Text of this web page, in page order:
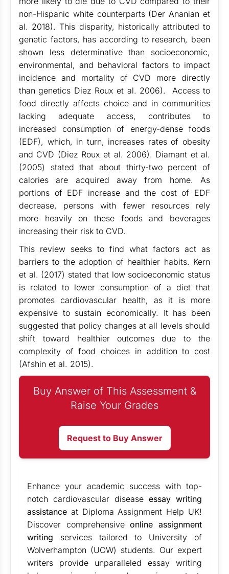
non-Hispanic white counterparts (Der Ananian et
al. 2018). This disparity, historically attributed to
genetic factors, has according to research, been
shown less determinative than socioeconomic,
environmental, and behavioral factors to impact
incidence and mortality of CVD more directly
than genetics Diez Roux et al. 2006). Access to
food directly affects choice and in communities
lacking adequate access, contributes to
increased consumption of energy-dense foods
(EDF), which, in turn, increases rates of obesity
and CVD (Diez Roux et al. 2006). Diamant et al.
(2005) stated that about thirty-two percent of
calories are acquired away from home. As
portions of EDF increase and the cost of EDF
decrease, persons with fewer resources rely
more heavily on these foods and beverages
increasing their risk to CVD.
This review seeks to find what factors act as
barriers to the adoption of healthier habits. Kern
et al. (2017) stated that low socioeconomic status
is related to lower consumption of a diet that
promotes cardiovascular health, as it is more
expensive to sustain economically. It has been
suggested that policy changes at all levels should
shift toward healthier outcomes due to the
complexity of food choices in addition to cost
(Afshin et al. 2015).
Buy Answer of This Assessment &
Raise Your Grades
Request to Buy Answer
Enhance your academic success with top-
notch cardiovascular disease essay writing
assistance at Diploma Assignment Help UK!
Discover comprehensiveonline assignment
writing
services tailored to University of
Wolverhampton (UOW) students. Our expert
writers provide unparalleled essay writing